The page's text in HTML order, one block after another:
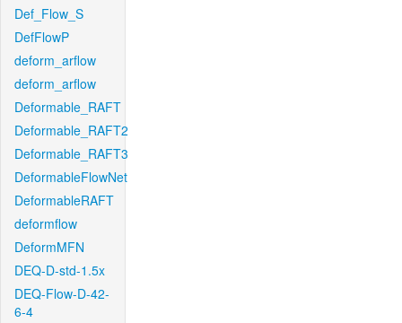
Def_Flow_S
DefFlowP
deform_arflow
deform_arflow
Deformable_RAFT
Deformable_RAFT2
Deformable_RAFT3
DeformableFlowNet
DeformableRAFT
deformflow
DeformMFN
DEQ-D-std-1.5x
DEQ-Flow-D-42-
6-4